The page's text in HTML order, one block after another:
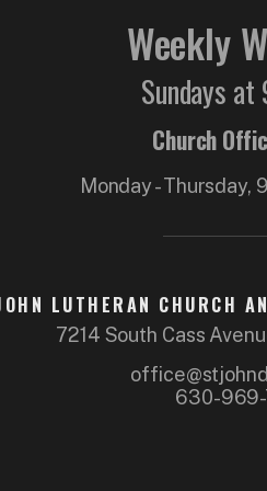
Weekly
Sundays
Church
Monday - Thursday,
LUTHERAN CHURCH
7214 South Cass
630-